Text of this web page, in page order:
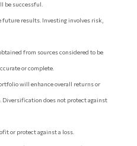
be successful.
future results. Investing involves risk,
from sources considered to be
or complete.
will enhance overall returns or
does not protect against
or protect against a loss.